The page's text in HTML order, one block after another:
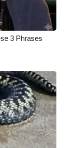
3 Phrases